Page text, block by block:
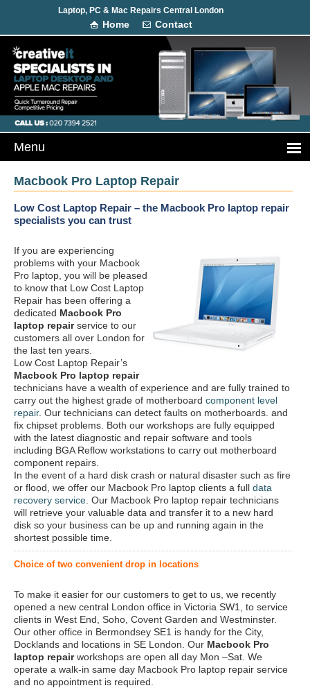
Laptop, PC & Mac Repairs Central London
Home Contact
Macbook Pro Laptop Repair
Low Cost Laptop Repair – the Macbook Pro laptop repair
specialists you can trust
If you are experiencing
problems with your Macbook
Pro laptop, you will be pleased
to know that Low Cost Laptop
Repair has been offering a
dedicated Macbook Pro
laptop repairservice to our
customers all over London for
the last ten years.
Low Cost Laptop Repair’s
Macbook Pro laptop repair
technicians have a wealth of experience and are fully trained to
carry out the highest grade of motherboard component level
repair. Our technicians can detect faults on motherboards. and
fix chipset problems. Both our workshops are fully equipped
with the latest diagnostic and repair software and tools
including BGA Reflow workstations to carry out motherboard
component repairs.
In the event of a hard disk crash or natural disaster such as fire
or flood, we offer our Macbook Pro laptop clients a full data
recovery service . Our Macbook Pro laptop repair technicians
will retrieve your valuable data and transfer it to a new hard
disk so your business can be up and running again in the
shortest possible time.
Choice of two convenient drop in locations
To make it easier for our customers to get to us, we recently
opened a new central London office in Victoria SW1, to service
clients in West End, Soho, Covent Garden and Westminster.
Our other office in Bermondsey SE1 is handy for the City,
Docklands and locations in SE London. Our Macbook Pro
laptop repairworkshops are open all day Mon –Sat. We
operate a walk-in same day Macbook Pro laptop repair service
and no appointment is required.